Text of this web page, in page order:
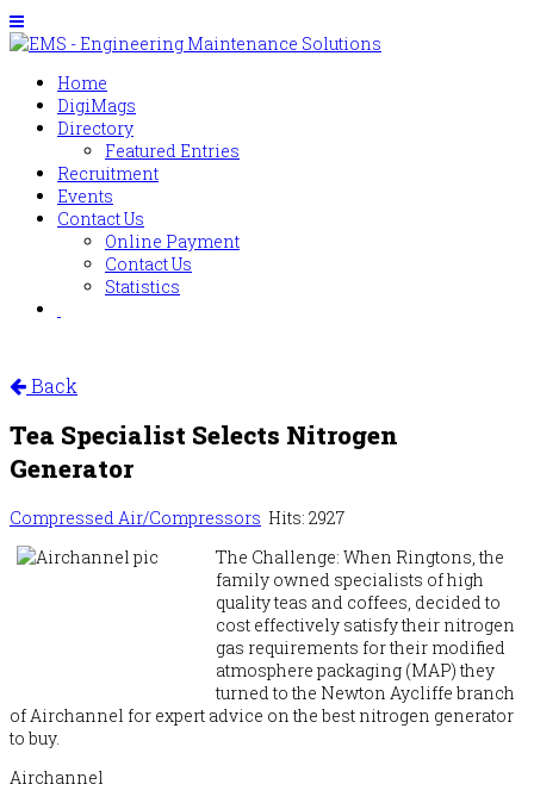
Home
DigiMags
Directory
Featured Entries
Recruitment
Events
Contact Us
Online Payment
Contact Us
Statistics
Back
Tea Specialist Selects Nitrogen
Generator
Compressed Air/Compressors Hits: 2927
The Challenge: When Ringtons, the
family owned specialists of high
quality teas and coffees, decided to
cost effectively satisfy their nitrogen
gas requirements for their modified
atmosphere packaging (MAP) they
turned to the Newton Aycliffe branch
of Airchannel for expert advice on the best nitrogen generator
to buy.
Airchannel